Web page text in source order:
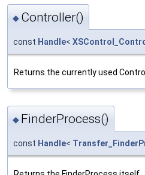
◆ Controller()
const Handle<
Returns the currently used
◆ FinderProcess()
const Handle<